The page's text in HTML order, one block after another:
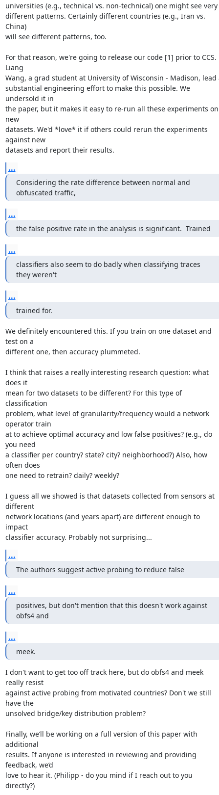
universities (e.g., technical vs. non-technical) one might see very
different patterns. Certainly different countries (e.g., Iran vs.
China)
will see different patterns, too.
For that reason, we're going to release our code [1] prior to CCS.
Liang
Wang, a grad student at University of Wisconsin - Madison, lead
substantial engineering effort to make this possible. We
undersold it in
the paper, but it makes it easy to re-run all these experiments on
new
datasets. We'd *love* it if others could rerun the experiments
against new
datasets and report their results.
...
Considering the rate difference between normal and
obfuscated traffic,
...
the false positive rate in the analysis is significant.  Trained
...
classifiers also seem to do badly when classifying traces
they weren't
...
trained for.
We definitely encountered this. If you train on one dataset and
test on a
different one, then accuracy plummeted.
I think that raises a really interesting research question: what
does it
mean for two datasets to be different? For this type of
classification
problem, what level of granularity/frequency would a network
operator train
at to achieve optimal accuracy and low false positives? (e.g., do
you need
a classifier per country? state? city? neighborhood?) Also, how
often does
one need to retrain? daily? weekly?
I guess all we showed is that datasets collected from sensors at
different
network locations (and years apart) are different enough to
impact
classifier accuracy. Probably not surprising...
...
The authors suggest active probing to reduce false
...
positives, but don't mention that this doesn't work against
obfs4 and
...
meek.
I don't want to get too off track here, but do obfs4 and meek
really resist
against active probing from motivated countries? Don't we still
have the
unsolved bridge/key distribution problem?
Finally, we’ll be working on a full version of this paper with
additional
results. If anyone is interested in reviewing and providing
feedback, we’d
love to hear it. (Philipp - do you mind if I reach out to you
directly?)